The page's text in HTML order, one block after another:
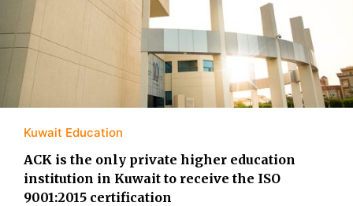
Kuwait Education
ACK is the only private higher education
institution in Kuwait to receive the ISO
9001:2015 certification